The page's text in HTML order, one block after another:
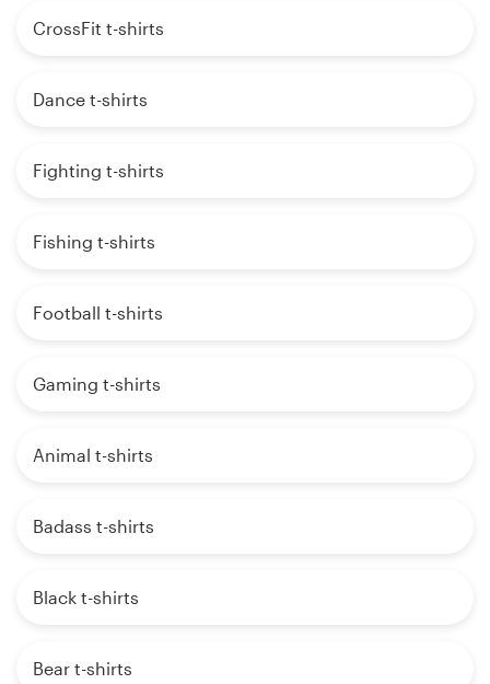
CrossFit t-shirts
Dance t-shirts
Fighting t-shirts
Fishing t-shirts
Football t-shirts
Gaming t-shirts
Animal t-shirts
Badass t-shirts
Black t-shirts
Bear t-shirts